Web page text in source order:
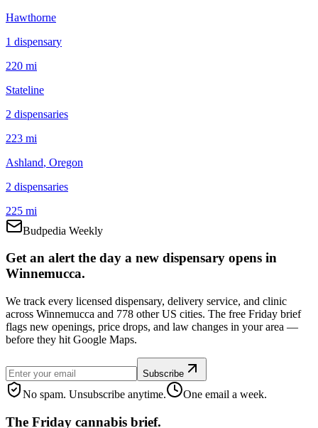
Hawthorne
1 dispensary
220 mi
Stateline
2 dispensaries
223 mi
Ashland, Oregon
2 dispensaries
225 mi
Budpedia Weekly
Get an alert the day a new dispensary opens in
Winnemucca.
We track every licensed dispensary, delivery service, and clinic
across Winnemucca and 778 other US cities. The free Friday brief
flags new openings, price drops, and law changes in your area —
before they hit Google Maps.
Subscribe
No spam. Unsubscribe anytime. One email a week.
The Friday cannabis brief.